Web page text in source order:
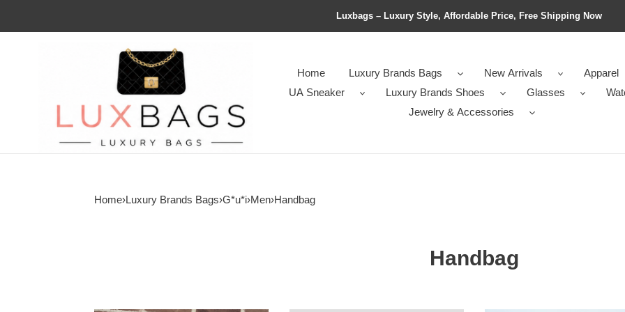
Luxbags – Luxury Style, Affordable Price, Free Shipping Now
Home Luxury Brands Bags New Arrivals
Apparel
UA Sneaker
Luxury Brands Shoes Glasses
Jewelry & Accessories
Home›Luxury Brands Bags›G*u*i›Men›Handbag
Handbag